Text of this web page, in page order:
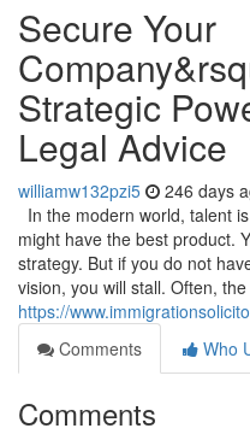
Secure Your
Strategic
Legal Advice
williamw132pzi5 246 days
In the modern world, talent
might have the best product.
strategy. But if you do not
vision, you will stall. Often,
https://
Comments
Who
Comments